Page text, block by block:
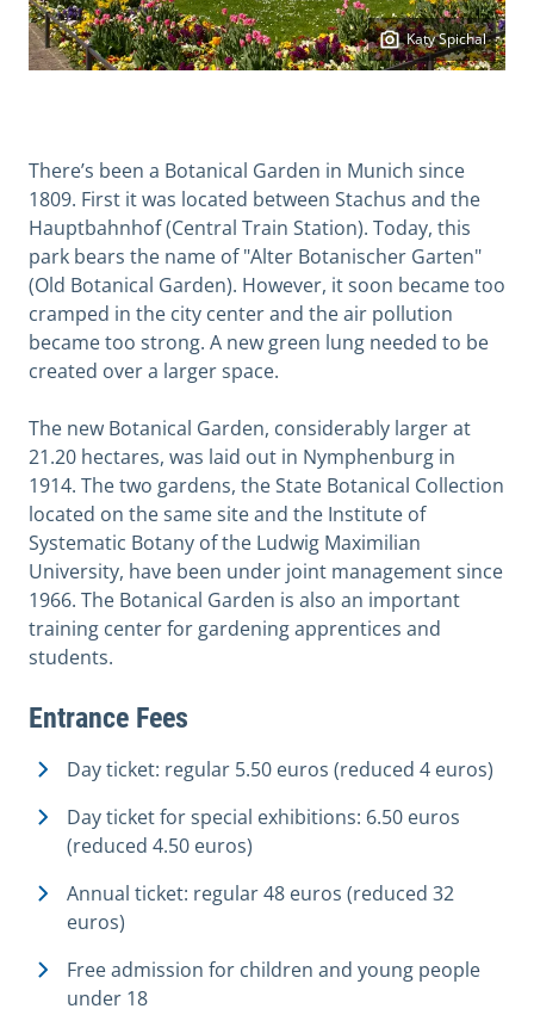
Katy Spichal
There’s been a Botanical Garden in Munich since
1809. First it was located between Stachus and the
Hauptbahnhof (Central Train Station). Today, this
park bears the name of "Alter Botanischer Garten"
(Old Botanical Garden). However, it soon became too
cramped in the city center and the air pollution
became too strong. A new green lung needed to be
created over a larger space.
The new Botanical Garden, considerably larger at
21.20 hectares, was laid out in Nymphenburg in
1914. The two gardens, the State Botanical Collection
located on the same site and the Institute of
Systematic Botany of the Ludwig Maximilian
University, have been under joint management since
1966. The Botanical Garden is also an important
training center for gardening apprentices and
students.
Entrance Fees
Day ticket: regular 5.50 euros (reduced 4 euros)
Day ticket for special exhibitions: 6.50 euros
(reduced 4.50 euros)
Annual ticket: regular 48 euros (reduced 32
euros)
Free admission for children and young people
under 18